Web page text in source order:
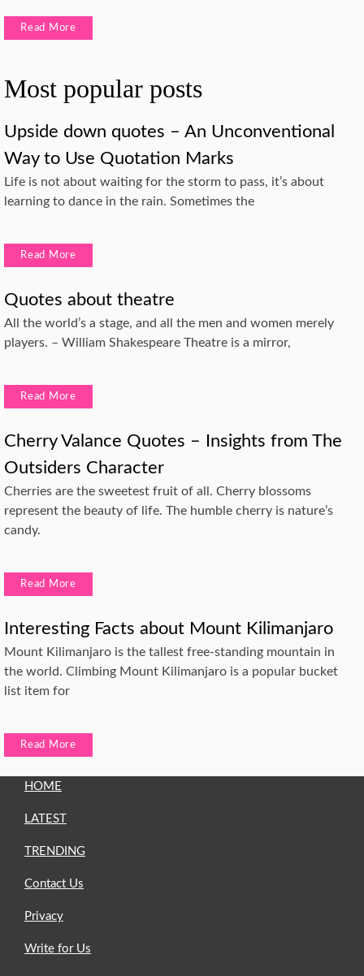
Read More
Most popular posts
Upside down quotes – An Unconventional
Way to Use Quotation Marks
Life is not about waiting for the storm to pass, it’s about
learning to dance in the rain. Sometimes the
Read More
Quotes about theatre
All the world’s a stage, and all the men and women merely
players. – William Shakespeare Theatre is a mirror,
Read More
Cherry Valance Quotes – Insights from The
Outsiders Character
Cherries are the sweetest fruit of all. Cherry blossoms
represent the beauty of life. The humble cherry is nature’s
candy.
Read More
Interesting Facts about Mount Kilimanjaro
Mount Kilimanjaro is the tallest free-standing mountain in
the world. Climbing Mount Kilimanjaro is a popular bucket
list item for
Read More
HOME
LATEST
TRENDING
Contact Us
Privacy
Write for Us